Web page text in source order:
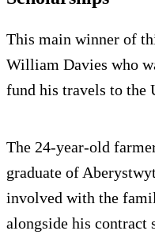
This main winner of
William Davies who
fund his travels to the
The 24-year-old
graduate of
involved with the
alongside his contract